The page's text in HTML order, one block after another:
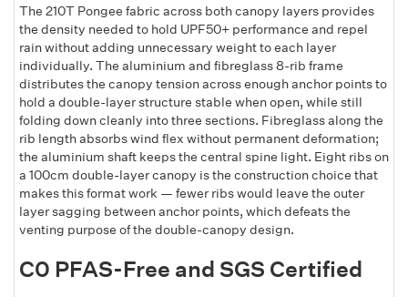
The 210T Pongee fabric across both canopy layers provides
the density needed to hold UPF50+ performance and repel
rain without adding unnecessary weight to each layer
individually. The aluminium and fibreglass 8-rib frame
distributes the canopy tension across enough anchor points to
hold a double-layer structure stable when open, while still
folding down cleanly into three sections. Fibreglass along the
rib length absorbs wind flex without permanent deformation;
the aluminium shaft keeps the central spine light. Eight ribs on
a 100cm double-layer canopy is the construction choice that
makes this format work — fewer ribs would leave the outer
layer sagging between anchor points, which defeats the
venting purpose of the double-canopy design.
C0 PFAS-Free and SGS Certified